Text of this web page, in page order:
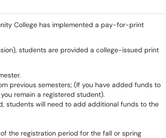
College has implemented a pay-for-print
students are provided a college-issued print
previous semesters; (If you have added funds to
remain a registered student).
students will need to add additional funds to the
the registration period for the fall or spring